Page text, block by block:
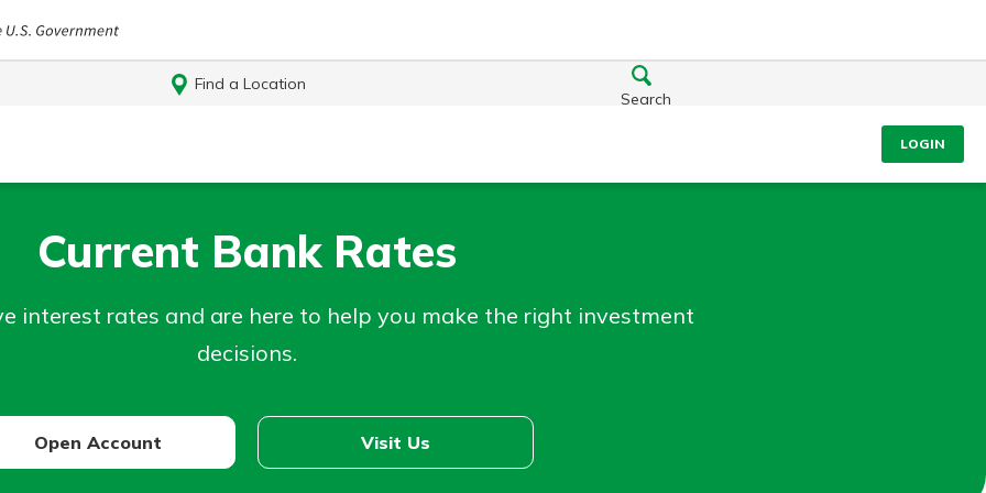
Find a Location
Search
LOGIN
Current Bank Rates
interest rates and are here to help you make the right investment
decisions.
Open Account Visit Us